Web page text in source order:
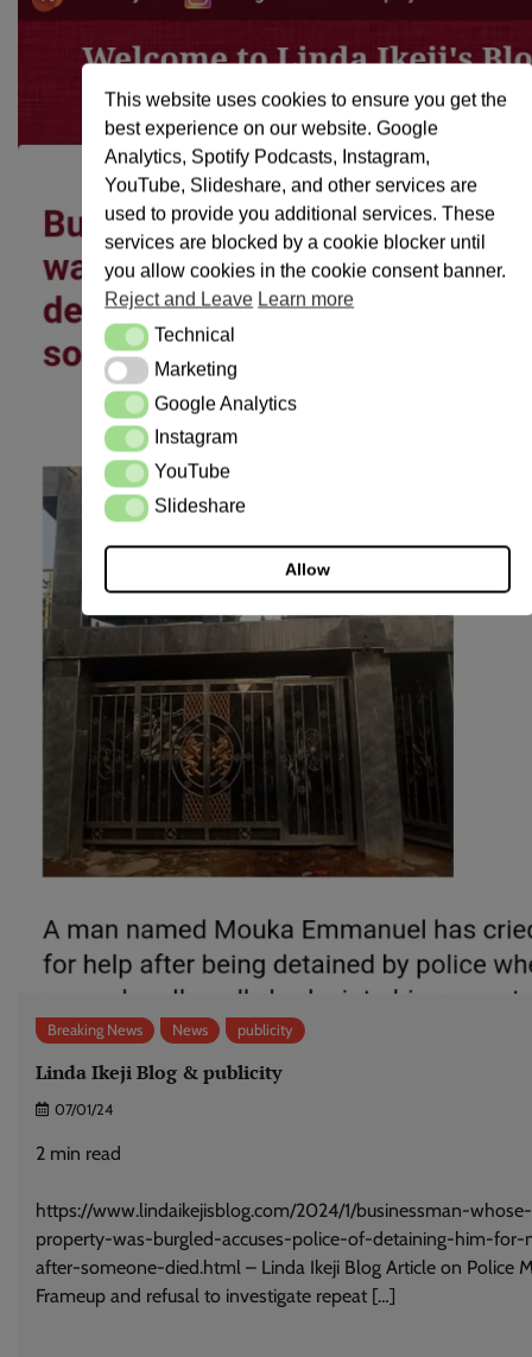
Breaking News News publicity
Linda Ikeji Blog & publicity
07/01/24
2 min read
https://www.lindaikejisblog.com/2024/1/businessman-whose-
property-was-burgled-accuses-police-of-detaining-him-for-
after-someone-died.html – Linda Ikeji Blog Article on Police
Frameup and refusal to investigate repeat […]
This website uses cookies to ensure you get the
best experience on our website. Google
Analytics, Spotify Podcasts, Instagram,
YouTube, Slideshare, and other services are
used to provide you additional services. These
services are blocked by a cookie blocker until
you allow cookies in the cookie consent banner.
Reject and Leave Learn more
TechnicalTechnical
MarketingMarketing
Google Analytics
Google Analytics
InstagramInstagram
YouTubeYouTube
SlideshareSlideshare
Allow